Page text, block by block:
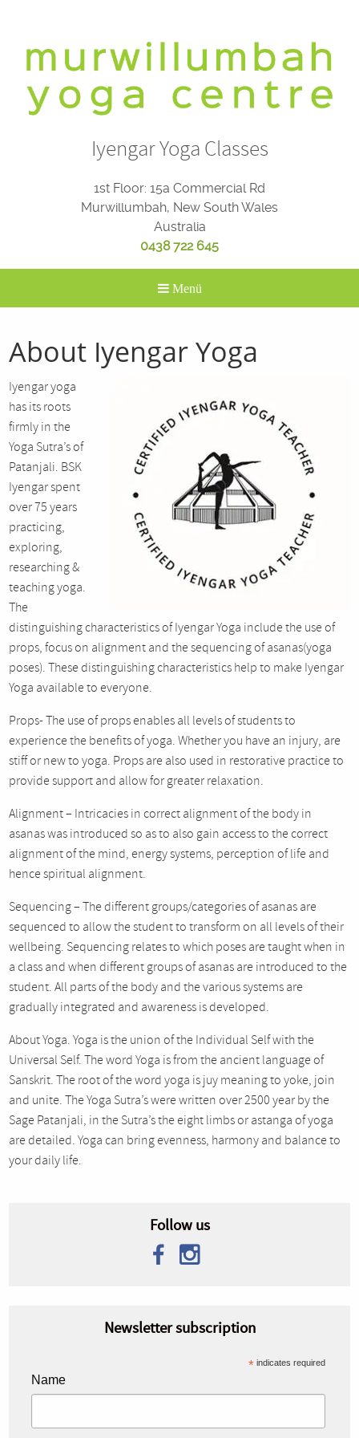
content
Iyengar Yoga Classes
1st Floor: 15a Commercial Rd
Murwillumbah, New South Wales
Australia
0438 722 645
Menü
About Iyengar Yoga
Iyengar yoga
has its roots
firmly in the
Yoga Sutra’s of
Patanjali. BSK
Iyengar spent
over 75 years
practicing,
exploring,
researching &
teaching yoga.
The
distinguishing characteristics of Iyengar Yoga include the use of
props, focus on alignment and the sequencing of asanas(yoga
poses). These distinguishing characteristics help to make Iyengar
Yoga available to everyone.
Props- The use of props enables all levels of students to
experience the benefits of yoga. Whether you have an injury, are
stiff or new to yoga. Props are also used in restorative practice to
provide support and allow for greater relaxation.
Alignment – Intricacies in correct alignment of the body in
asanas was introduced so as to also gain access to the correct
alignment of the mind, energy systems, perception of life and
hence spiritual alignment.
Sequencing – The different groups/categories of asanas are
sequenced to allow the student to transform on all levels of their
wellbeing. Sequencing relates to which poses are taught when in
a class and when different groups of asanas are introduced to the
student. All parts of the body and the various systems are
gradually integrated and awareness is developed.
About Yoga. Yoga is the union of the Individual Self with the
Universal Self. The word Yoga is from the ancient language of
Sanskrit. The root of the word yoga is juy meaning to yoke, join
and unite. The Yoga Sutra’s were written over 2500 year by the
Sage Patanjali, in the Sutra’s the eight limbs or astanga of yoga
are detailed. Yoga can bring evenness, harmony and balance to
your daily life.
Follow us
Newsletter subscription
*indicates required
Name